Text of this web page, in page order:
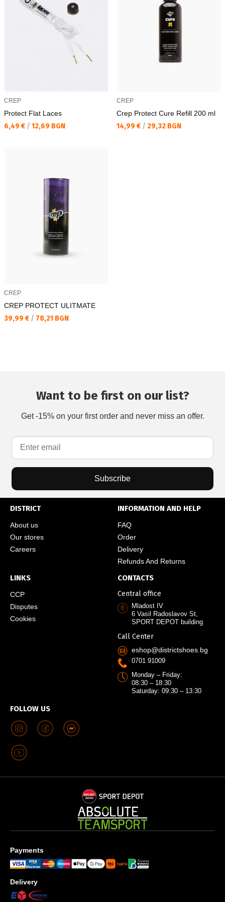
CREP
Protect Flat Laces
Текуща цена:
6,49 € / 12,69 BGN
CREP
Crep Protect Cure Refill 200 ml
Текуща цена:
14,99 € / 29,32 BGN
CREP
CREP PROTECT ULITMATE
Текуща цена:
39,99 € / 78,21 BGN
Want to be first on our list?
Get -15% on your first order and never miss an offer.
Subscribe
DISTRICT
About us
Our stores
Careers
INFORMATION AND HELP
FAQ
Order
Delivery
Refunds And Returns
LINKS
CCP
Disputes
Cookies
FOLLOW US
CONTACTS
Central office
Mladost IV
6 Vasil Radoslavov St,
SPORT DEPOT building
Call Center
eshop@districtshoes.bg
0701 91009
Monday – Friday:
08:30 – 18:30
Saturday: 09:30 – 13:30
Payments
Delivery